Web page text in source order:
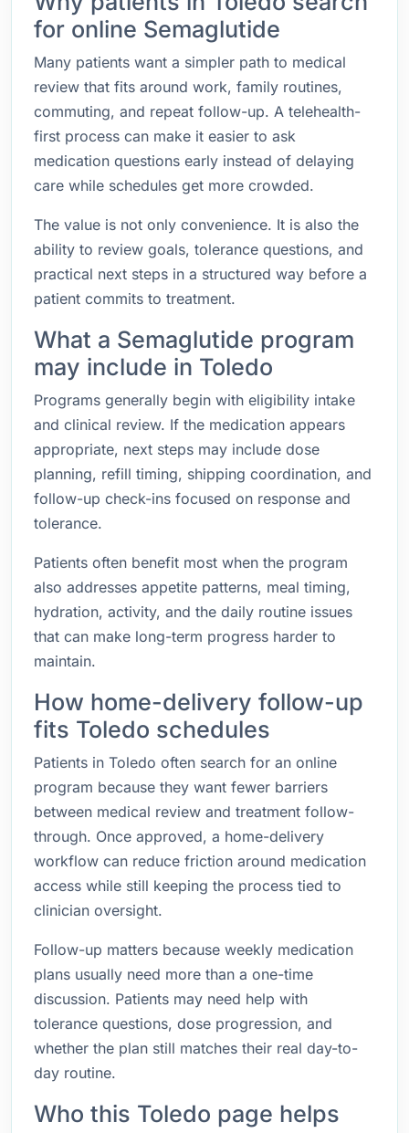
for online Semaglutide
Many patients want a simpler path to medical
review that fits around work, family routines,
commuting, and repeat follow-up. A telehealth-
first process can make it easier to ask
medication questions early instead of delaying
care while schedules get more crowded.
The value is not only convenience. It is also the
ability to review goals, tolerance questions, and
practical next steps in a structured way before a
patient commits to treatment.
What a Semaglutide program
may include in Toledo
Programs generally begin with eligibility intake
and clinical review. If the medication appears
appropriate, next steps may include dose
planning, refill timing, shipping coordination, and
follow-up check-ins focused on response and
tolerance.
Patients often benefit most when the program
also addresses appetite patterns, meal timing,
hydration, activity, and the daily routine issues
that can make long-term progress harder to
maintain.
How home-delivery follow-up
fits Toledo schedules
Patients in Toledo often search for an online
program because they want fewer barriers
between medical review and treatment follow-
through. Once approved, a home-delivery
workflow can reduce friction around medication
access while still keeping the process tied to
clinician oversight.
Follow-up matters because weekly medication
plans usually need more than a one-time
discussion. Patients may need help with
tolerance questions, dose progression, and
whether the plan still matches their real day-to-
day routine.
Who this Toledo page helps